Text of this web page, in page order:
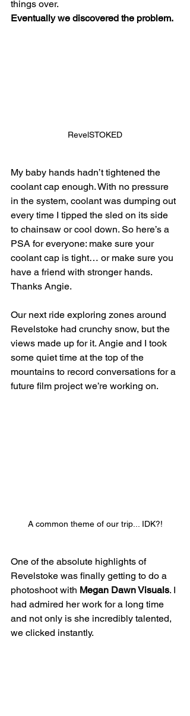
things over.
Eventually we discovered the problem.
RevelSTOKED
My baby hands hadn’t tightened the
coolant cap enough. With no pressure
in the system, coolant was dumping out
every time I tipped the sled on its side
to chainsaw or cool down. So here’s a
PSA for everyone: make sure your
coolant cap is tight… or make sure you
have a friend with stronger hands.
Thanks Angie.
Our next ride exploring zones around
Revelstoke had crunchy snow, but the
views made up for it. Angie and I took
some quiet time at the top of the
mountains to record conversations for a
future film project we’re working on.
A common theme of our trip... IDK?!
One of the absolute highlights of
Revelstoke was finally getting to do a
photoshoot with Megan Dawn Visuals. I
had admired her work for a long time
and not only is she incredibly talented,
we clicked instantly.